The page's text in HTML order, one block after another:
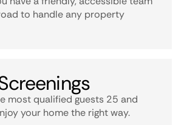
to handle any property
most qualified guests 25 and
your home the right way.